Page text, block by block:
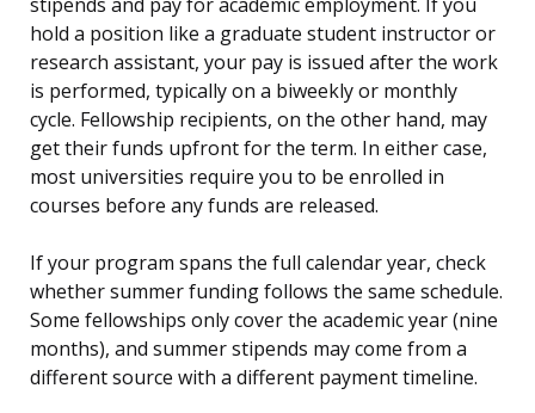
stipends and pay for academic employment. If you
hold a position like a graduate student instructor or
research assistant, your pay is issued after the work
is performed, typically on a biweekly or monthly
cycle. Fellowship recipients, on the other hand, may
get their funds upfront for the term. In either case,
most universities require you to be enrolled in
courses before any funds are released.
If your program spans the full calendar year, check
whether summer funding follows the same schedule.
Some fellowships only cover the academic year (nine
months), and summer stipends may come from a
different source with a different payment timeline.